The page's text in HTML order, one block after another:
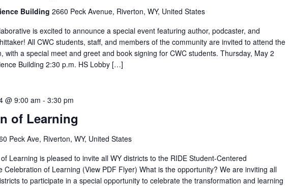
Building2660 Peck Avenue, Riverton, WY, United States
is excited to announce a special event featuring author, podcaster, and
All CWC students, staff, and members of the community are invited to attend the
with a special meet and greet and book signing for CWC students. Thursday, May 2
Building 2:30 p.m. HS Lobby […]
of Learning
@ 9:00 am -3:30 pm
Peck Ave, Riverton, WY, United States
Learning is pleased to invite all WY districts to the RIDE Student-Centered
Celebration of Learning (View PDF Flyer) What is the opportunity? We are inviting all
to participate in a special opportunity to celebrate the transformation and learning